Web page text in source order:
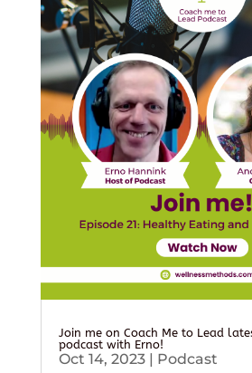
Join me on Coach Me to Lead
podcast with Erno!
Oct 14, 2023| Podcast